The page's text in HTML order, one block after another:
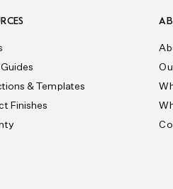
& Templates
Finishes